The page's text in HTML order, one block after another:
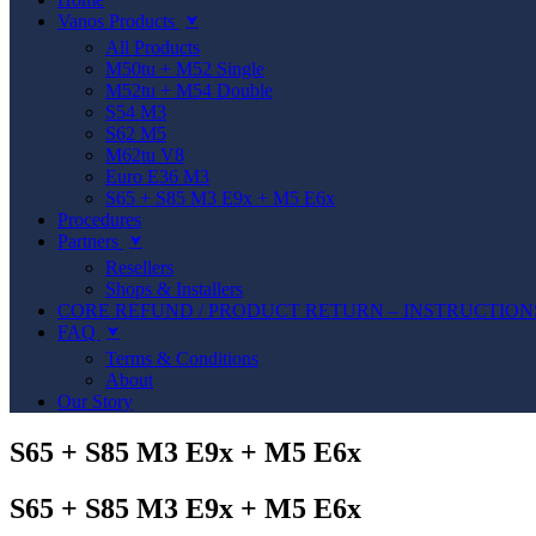
Vanos Products
⮟
All Products
M50tu + M52 Single
M52tu + M54 Double
S54 M3
S62 M5
M62tu V8
Euro E36 M3
S65 + S85 M3 E9x + M5 E6x
Procedures
Partners
⮟
Resellers
Shops & Installers
CORE REFUND / PRODUCT RETURN –
FAQ
⮟
Terms & Conditions
About
Our Story
S65 + S85 M3 E9x + M5 E6x
S65 + S85 M3 E9x + M5 E6x